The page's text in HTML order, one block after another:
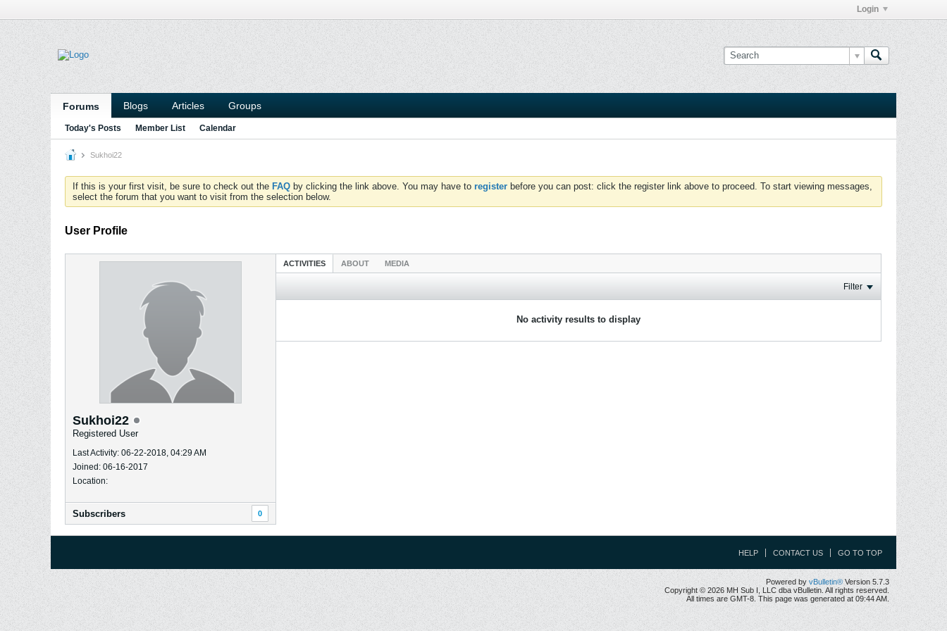
Login
Forums Blogs Articles Groups
Today's Posts Member List Calendar
Sukhoi22
If this is your first visit, be sure to check out the FAQ by clicking the link above. You may have to register before you can post: click the register link above to proceed. To start viewing messages,
select the forum that you want to visit from the selection below.
User Profile
Sukhoi22
Registered User
Last Activity: 06-22-2018, 04:29 AM
Joined: 06-16-2017
Location:
Subscribers 0
ACTIVITIES ABOUT MEDIA
Filter
No activity results to display
HELP CONTACT US GO TO TOP
Powered by vBulletin® Version 5.7.3
Copyright © 2026 MH Sub I, LLC dba vBulletin. All rights reserved.
All times are GMT-8. This page was generated at 09:44 AM.